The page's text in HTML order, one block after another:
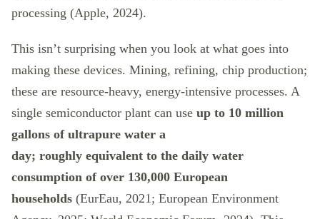
processing (Apple, 2024).
This isn’t surprising when you look at what goes into
making these devices. Mining, refining, chip production;
these are resource-heavy, energy-intensive processes. A
single semiconductor plant can use up to 10 million
gallons of ultrapure water a
day; roughly equivalent to the daily water
consumption of over 130,000 European
households (EurEau, 2021; European Environment